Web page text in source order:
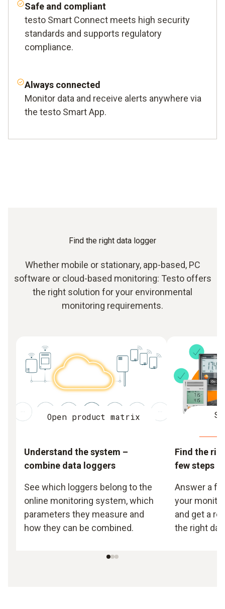
Safe and compliant
testo Smart Connect meets high security
standards and supports regulatory
compliance.
Always connected
Monitor data and receive alerts anywhere via
the testo Smart App.
Find the right data logger
Whether mobile or stationary, app-based, PC
software or cloud-based monitoring: Testo offers
the right solution for your environmental
monitoring requirements.
Open product matrix
Understand the system –
combine data loggers
See which loggers belong to the
online monitoring system, which
parameters they measure and
how they can be combined.
Find the
few steps
Answer a
your
and get a
the right